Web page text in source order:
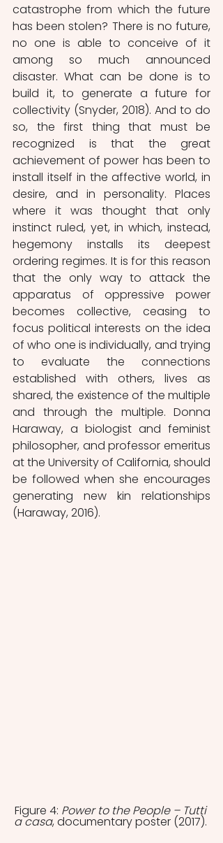
catastrophe from which the future
has been stolen? There is no future,
no one is able to conceive of it
among so much announced
disaster. What can be done is to
build it, to generate a future for
collectivity (Snyder, 2018). And to do
so, the first thing that must be
recognized is that the great
achievement of power has been to
install itself in the affective world, in
desire, and in personality. Places
where it was thought that only
instinct ruled, yet, in which, instead,
hegemony installs its deepest
ordering regimes. It is for this reason
that the only way to attack the
apparatus of oppressive power
becomes collective, ceasing to
focus political interests on the idea
of who one is individually, and trying
to evaluate the connections
established with others, lives as
shared, the existence of the multiple
and through the multiple. Donna
Haraway, a biologist and feminist
philosopher, and professor emeritus
at the University of California, should
be followed when she encourages
generating new kin relationships
(Haraway, 2016).
Figure 4: Power to the People – Tutti
a casa, documentary poster (2017).